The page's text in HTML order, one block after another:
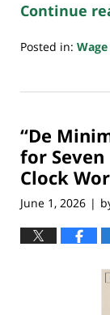
Continue
Posted in:
29,
8:16
pm
“De
for
Clock
June 1, 2026 |